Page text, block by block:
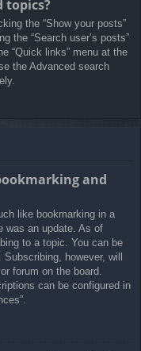
topics?
the “Show your posts”
the “Search user’s posts”
“Quick links” menu at the
the Advanced search
and
like bookmarking in a
was an update. As of
to a topic. You can be
however, will
forum on the board.
can be configured in